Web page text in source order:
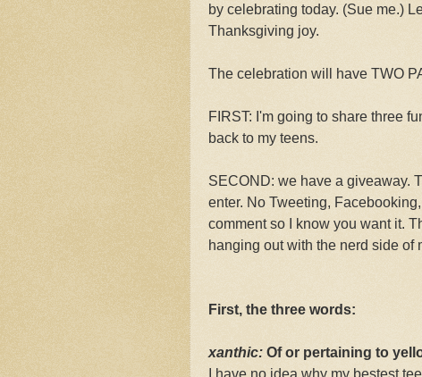
by celebrating today. (Sue me.)
Thanksgiving joy.
The celebration will have TWO
FIRST: I'm going to share three
back to my teens.
SECOND: we have a giveaway.
enter. No Tweeting,
comment so I know you want it.
hanging out with the nerd side of
First, the three words:
xanthic: Of or pertaining to
I have no idea why my bestest